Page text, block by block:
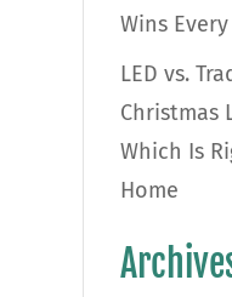
Wins
LED vs.
Christmas
Which Is
Home